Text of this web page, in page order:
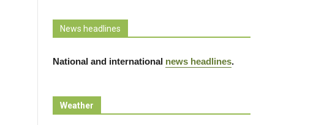
News headlines
National and international news headlines.
Weather